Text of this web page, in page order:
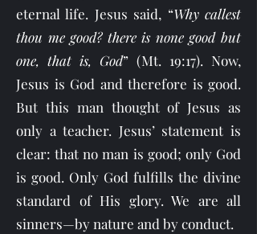
eternal life. Jesus said, “Why callest
thou me good? there is none good but
one, that is, God” (Mt. 19:17). Now,
Jesus is God and therefore is good.
But this man thought of Jesus as
only a teacher. Jesus’ statement is
clear: that no man is good; only God
is good. Only God fulfills the divine
standard of His glory. We are all
sinners—by nature and by conduct.